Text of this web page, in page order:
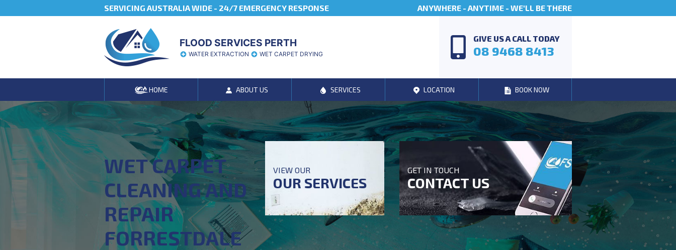
SERVICING AUSTRALIA WIDE - 24/7 EMERGENCY RESPONSE ANYWHERE - ANYTIME - WE'LL BE THERE
FLOOD SERVICES PERTH
WATER EXTRACTION WET CARPET DRYING
GIVE US A CALL TODAY
08 9468 8413
HOME ABOUT US SERVICES LOCATION BOOK NOW
WET CARPET
CLEANING AND
REPAIR
FORRESTDALE
VIEW OUR
OUR SERVICES
GET IN TOUCH
CONTACT US